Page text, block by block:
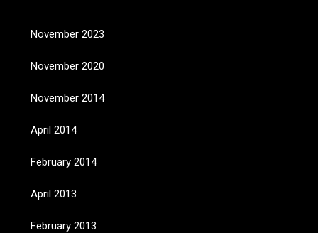
November 2023
November 2020
November 2014
April 2014
February 2014
April 2013
February 2013